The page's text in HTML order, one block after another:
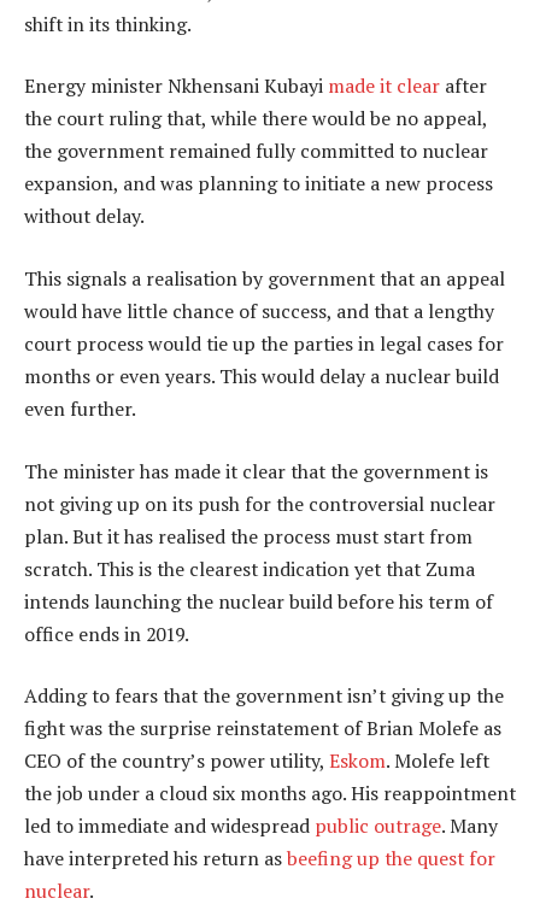
shift in its thinking.
Energy minister Nkhensani Kubayi made it clear after
the court ruling that, while there would be no appeal,
the government remained fully committed to nuclear
expansion, and was planning to initiate a new process
without delay.
This signals a realisation by government that an appeal
would have little chance of success, and that a lengthy
court process would tie up the parties in legal cases for
months or even years. This would delay a nuclear build
even further.
The minister has made it clear that the government is
not giving up on its push for the controversial nuclear
plan. But it has realised the process must start from
scratch. This is the clearest indication yet that Zuma
intends launching the nuclear build before his term of
office ends in 2019.
Adding to fears that the government isn’t giving up the
fight was the surprise reinstatement of Brian Molefe as
CEO of the country’s power utility, Eskom. Molefe left
the job under a cloud six months ago. His reappointment
led to immediate and widespread public outrage. Many
have interpreted his return asbeefing up the quest for
nuclear.